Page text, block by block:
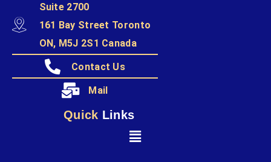
Suite 2700
161 Bay Street Toronto
ON, M5J 2S1 Canada
Contact Us
Mail
Quick Links